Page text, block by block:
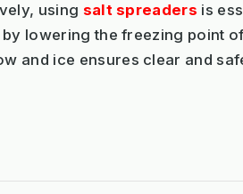
using salt spreaders is
lowering the freezing point
and ice ensures clear and